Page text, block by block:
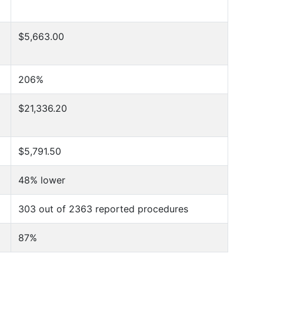
$5,663.00
206%
$21,336.20
$5,791.50
48% lower
303 out of 2363 reported procedures
87%